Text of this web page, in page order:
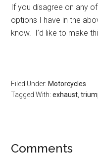
If you disagree on any
options I have in the
know. I’d like to make
Filed Under: Motorcycles
Tagged With:exhaust ,
Comments